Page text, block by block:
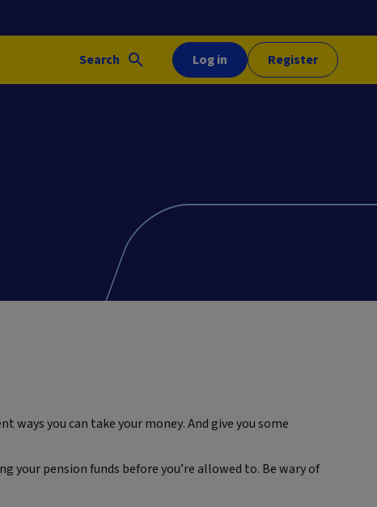
Log in Register
Search
you can take your money. And give you some
your pension funds before you’re allowed to. Be wary of